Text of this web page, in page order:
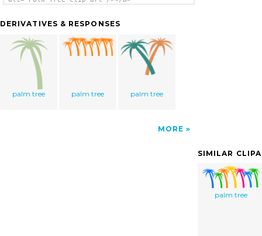
DERIVATIVES & RESPONSES
palm tree palm tree palm tree
MORE
SIMILAR
palm tree